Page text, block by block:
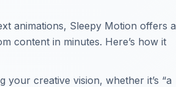
animations, Sleepy Motion offers a
content in minutes. Here’s how it
creative vision, whether it’s “a